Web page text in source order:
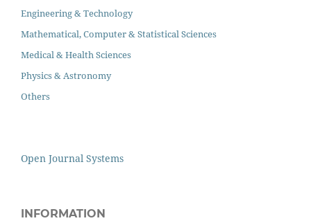
Engineering & Technology
Mathematical, Computer & Statistical Sciences
Medical & Health Sciences
Physics & Astronomy
Others
Open Journal Systems
INFORMATION